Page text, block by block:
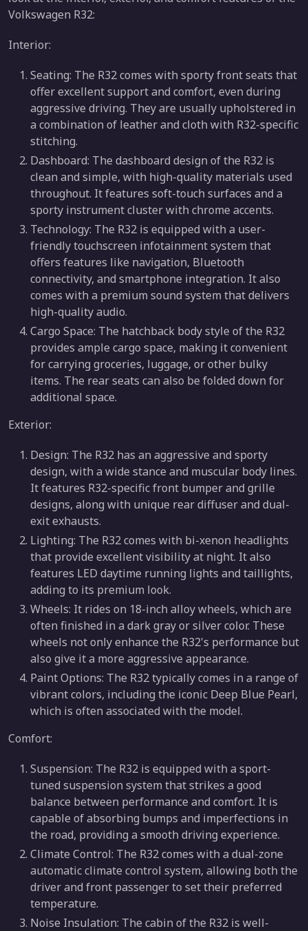
Volkswagen R32:
Interior:
Seating: The R32 comes with sporty front seats that
offer excellent support and comfort, even during
aggressive driving. They are usually upholstered in
a combination of leather and cloth with R32-specific
stitching.
Dashboard: The dashboard design of the R32 is
clean and simple, with high-quality materials used
throughout. It features soft-touch surfaces and a
sporty instrument cluster with chrome accents.
Technology: The R32 is equipped with a user-
friendly touchscreen infotainment system that
offers features like navigation, Bluetooth
connectivity, and smartphone integration. It also
comes with a premium sound system that delivers
high-quality audio.
Cargo Space: The hatchback body style of the R32
provides ample cargo space, making it convenient
for carrying groceries, luggage, or other bulky
items. The rear seats can also be folded down for
additional space.
Exterior:
Design: The R32 has an aggressive and sporty
design, with a wide stance and muscular body lines.
It features R32-specific front bumper and grille
designs, along with unique rear diffuser and dual-
exit exhausts.
Lighting: The R32 comes with bi-xenon headlights
that provide excellent visibility at night. It also
features LED daytime running lights and taillights,
adding to its premium look.
Wheels: It rides on 18-inch alloy wheels, which are
often finished in a dark gray or silver color. These
wheels not only enhance the R32's performance but
also give it a more aggressive appearance.
Paint Options: The R32 typically comes in a range of
vibrant colors, including the iconic Deep Blue Pearl,
which is often associated with the model.
Comfort:
Suspension: The R32 is equipped with a sport-
tuned suspension system that strikes a good
balance between performance and comfort. It is
capable of absorbing bumps and imperfections in
the road, providing a smooth driving experience.
Climate Control: The R32 comes with a dual-zone
automatic climate control system, allowing both the
driver and front passenger to set their preferred
temperature.
Noise Insulation: The cabin of the R32 is well-